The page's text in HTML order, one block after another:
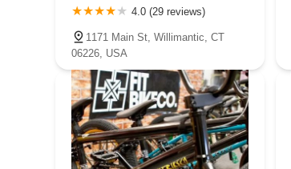
4.0 (29 reviews)
1171 Main St, Willimantic, CT
06226, USA